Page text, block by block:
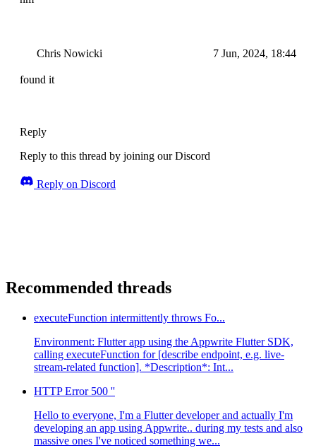
Chris Nowicki 7 Jun, 2024, 18:44
found it
Reply
Reply to this thread by joining our Discord
Reply on Discord
Recommended threads
executeFunction intermittently throws Fo...
Environment: Flutter app using the Appwrite Flutter SDK,
calling executeFunction for [describe endpoint, e.g. live-
stream-related function]. *Description*: Int...
HTTP Error 500 ''
Hello to everyone, I'm a Flutter developer and actually I'm
developing an app using Appwrite.. during my tests and also
massive ones I've noticed something we...